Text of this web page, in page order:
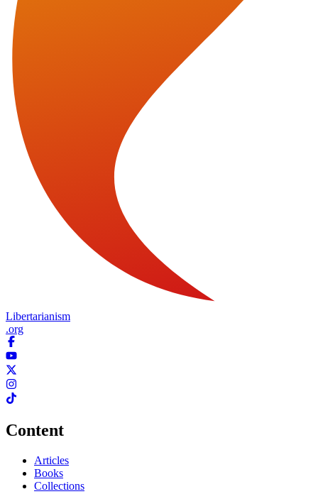
Libertarianism
.org
Content
Articles
Books
Collections